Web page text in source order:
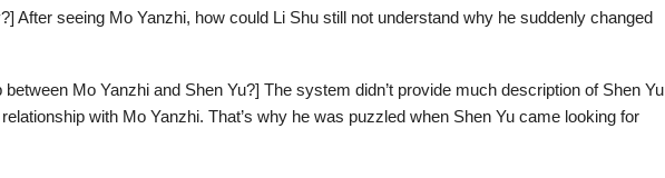
After seeing Mo Yanzhi, how could Li Shu still not understand why he suddenly changed
between Mo Yanzhi and Shen Yu?] The system didn’t provide much description of Shen Yu
with Mo Yanzhi. That’s why he was puzzled when Shen Yu came looking for